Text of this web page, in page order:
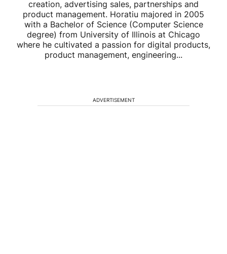
creation, advertising sales, partnerships and
product management. Horatiu majored in 2005
with a Bachelor of Science (Computer Science
degree) from University of Illinois at Chicago
where he cultivated a passion for digital products,
product management, engineering...
ADVERTISEMENT